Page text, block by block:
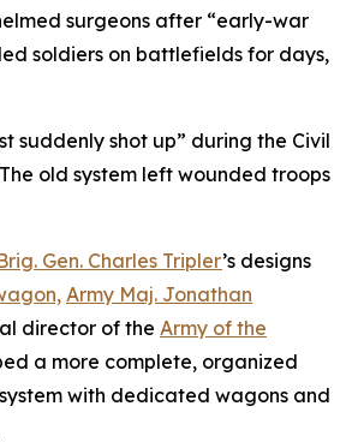
surgeons after “early-war
soldiers on battlefields for days,
suddenly shot up” during the Civil
old system left wounded troops
Gen. Charles Tripler’s designs
Army Maj. Jonathan
director of the Army of the
a more complete, organized
with dedicated wagons and